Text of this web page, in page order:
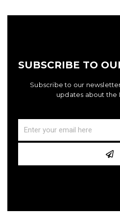
SUBSCRIBE TO
Subscribe to our
updates about the